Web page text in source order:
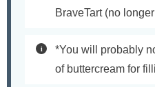
BraveTart (no
*You will probably
of buttercream for